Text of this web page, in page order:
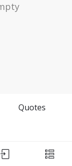
Quotes